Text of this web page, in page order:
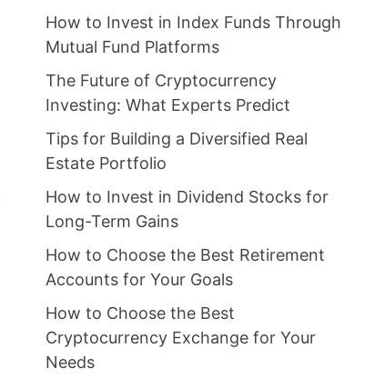
How to Invest in Index Funds Through
Mutual Fund Platforms
The Future of Cryptocurrency
Investing: What Experts Predict
Tips for Building a Diversified Real
Estate Portfolio
How to Invest in Dividend Stocks for
Long-Term Gains
How to Choose the Best Retirement
Accounts for Your Goals
How to Choose the Best
Cryptocurrency Exchange for Your
Needs